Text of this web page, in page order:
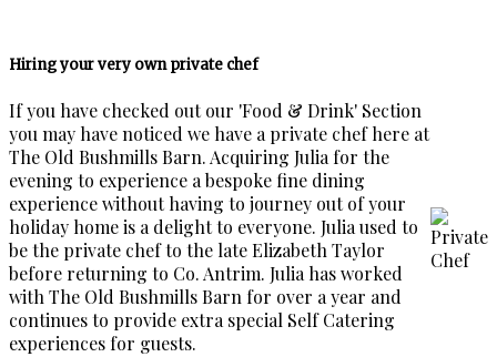
Hiring your very own private chef
If you have checked out our 'Food & Drink' Section
you may have noticed we have a private chef here at
The Old Bushmills Barn. Acquiring Julia for the
evening to experience a bespoke fine dining
experience without having to journey out of your
holiday home is a delight to everyone. Julia used to
be the private chef to the late Elizabeth Taylor
before returning to Co. Antrim. Julia has worked
with The Old Bushmills Barn for over a year and
continues to provide extra special Self Catering
experiences for guests.